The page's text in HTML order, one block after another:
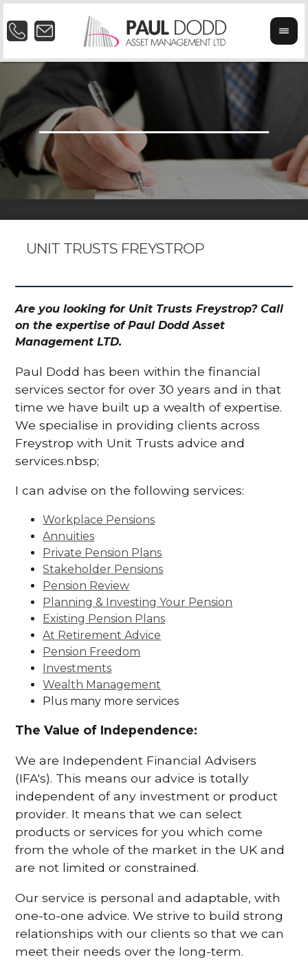
UNIT TRUSTS FREYSTROP
Are you looking for Unit Trusts Freystrop? Call
on the expertise of Paul Dodd Asset
Management LTD.
Paul Dodd has been within the financial
services sector for over 30 years and in that
time we have built up a wealth of expertise.
We specialise in providing clients across
Freystrop with Unit Trusts advice and
services.nbsp;
I can advise on the following services:
Workplace Pensions
Annuities
Private Pension Plans
Stakeholder Pensions
Pension Review
Planning & Investing Your Pension
Existing Pension Plans
At Retirement Advice
Pension Freedom
Investments
Wealth Management
Plus many more services
The Value of Independence:
We are Independent Financial Advisers
(IFA's). This means our advice is totally
independent of any investment or product
provider. It means that we can select
products or services for you which come
from the whole of the market in the UK and
are not limited or constrained.
Our service is personal and adaptable, with
one-to-one advice. We strive to build strong
relationships with our clients so that we can
meet their needs over the long-term.